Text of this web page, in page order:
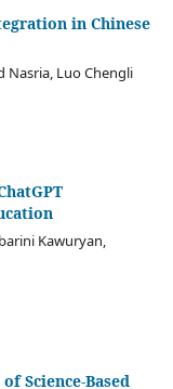
in Chinese
Nasria, Luo Chengli
Kawuryan,
Science-Based